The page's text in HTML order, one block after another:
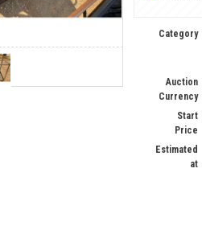
Category
Auction
Currency
Start
Price
Estimated
at